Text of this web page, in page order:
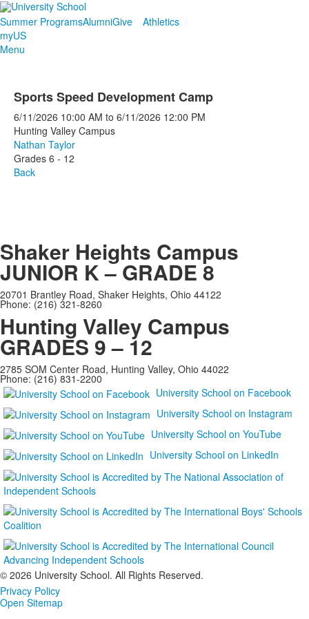
Summer ProgramsAlumniGive
Athletics
myUS
Menu
Sports Speed Development Camp
6/11/2026 10:00 AM to 6/11/2026 12:00 PM
Hunting Valley Campus
Nathan Taylor
Grades 6 - 12
Back
Shaker Heights Campus
JUNIOR K – GRADE 8
20701 Brantley Road, Shaker Heights, Ohio 44122
Phone: (216) 321-8260
Hunting Valley Campus
GRADES 9 – 12
2785 SOM Center Road, Hunting Valley, Ohio 44022
Phone: (216) 831-2200
University School on Facebook
University School on Instagram
University School on YouTube
University School on LinkedIn
© 2026 University School. All Rights Reserved.
Privacy Policy
Open Sitemap